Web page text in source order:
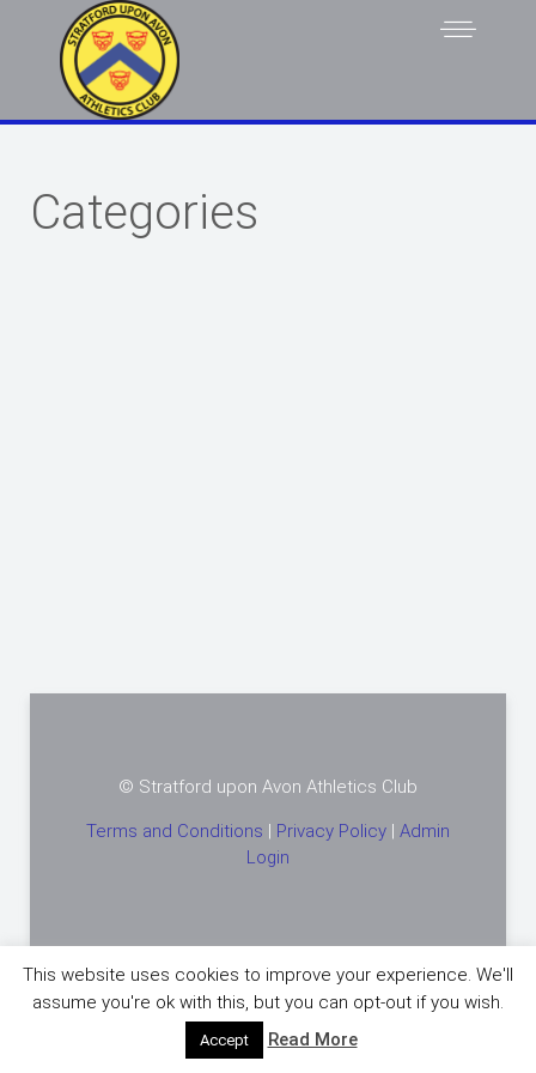
Categories
© Stratford upon Avon Athletics Club
Terms and Conditions | Privacy Policy | Admin
Login
Warp Theme Framework
This website uses cookies to improve your experience. We'll
assume you're ok with this, but you can opt-out if you wish.
Accept Read More